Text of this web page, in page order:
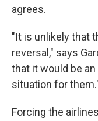
agrees.
"It is unlikely that
reversal," says
that it would be
situation for
Forcing the